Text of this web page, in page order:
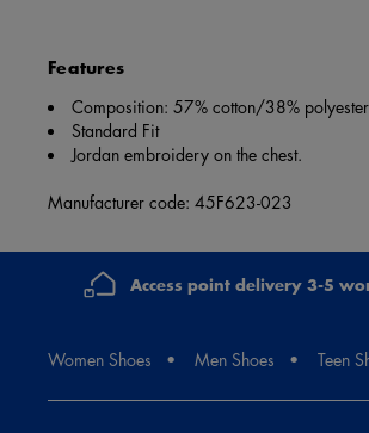
Features
Composition: 57% cotton/38%
Standard Fit
Jordan embroidery on the chest.
Manufacturer code: 45F623-023
Access point delivery 3-5
Women Shoes Men Shoes Teen